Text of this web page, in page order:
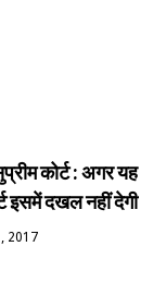
कोर्ट : अगर यह
इसमें दखल नहीं देगी
2017